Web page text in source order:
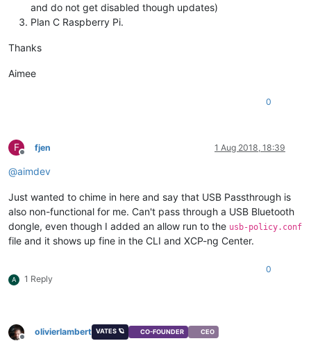
and do not get disabled though updates)
Plan C Raspberry Pi.
Thanks
Aimee
0
F
Offline
fjen 1 Aug 2018, 18:39
@aimdev
Just wanted to chime in here and say that USB Passthrough is
also non-functional for me. Can't pass through a USB Bluetooth
dongle, even though I added an allow run to the usb-policy.conf
file and it shows up fine in the CLI and XCP-ng Center.
A 1 Reply
0
olivierlambert VATES 🪐 CO-FOUNDER CEO